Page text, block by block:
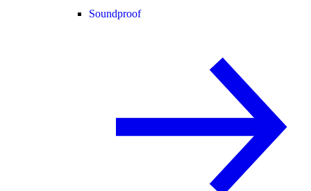
Soundproof